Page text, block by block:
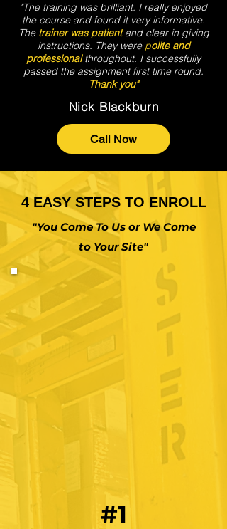
"The training was brilliant. I really enjoyed
the course and found it very informative.
The trainer was patientand clear in giving
instructions. They were polite and
professional throughout. I successfully
passed the assignment first time round.
Thank you"
Nick Blackburn
Call Now
4 EASY STEPS TO ENROLL
"You Come To Us or We Come
to Your Site"
#1